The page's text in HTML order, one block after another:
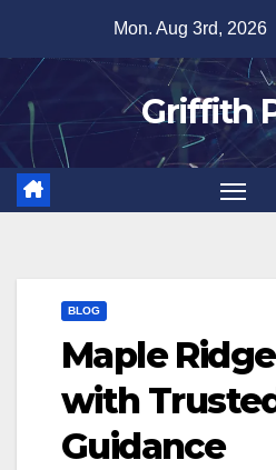
content
Mon. Aug 3rd, 2026
Griffith
BLOG
Maple
with
Guidance